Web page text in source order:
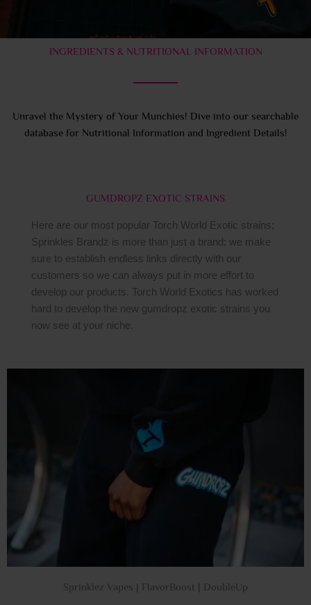
INGREDIENTS & NUTRITIONAL INFORMATION
Unravel the Mystery of Your Munchies! Dive into our searchable
database for Nutritional Information and Ingredient Details!
GUMDROPZ EXOTIC STRAINS
Here are our most popular Torch World Exotic strains;
Sprinkles Brandz is more than just a brand; we make
sure to establish endless links directly with our
customers so we can always put in more effort to
develop our products. Torch World Exotics has worked
hard to develop the new gumdropz exotic strains you
now see at your niche.
Sprinklez Vapes | FlavorBoost | DoubleUp